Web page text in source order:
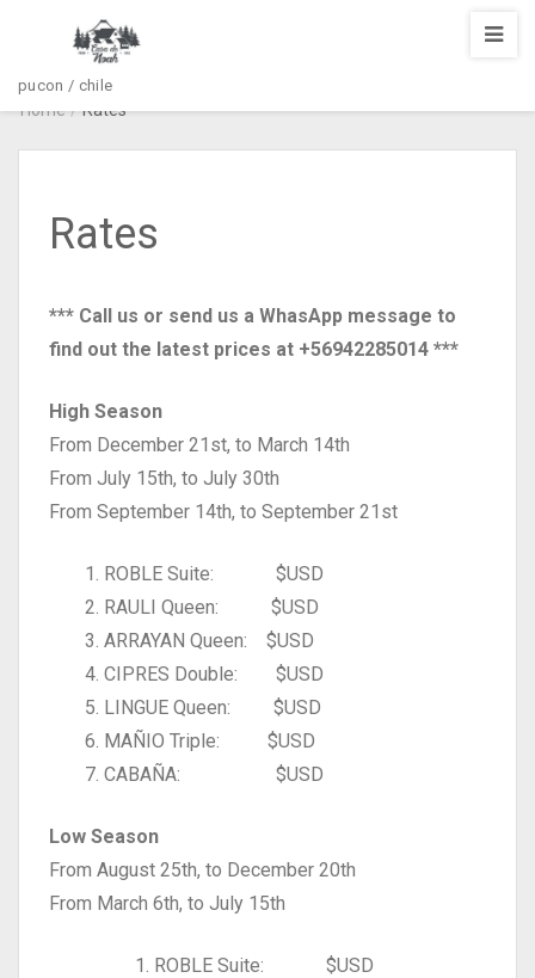
pucon / chile
Home / Rates
Rates
*** Call us or send us a WhasApp message to
find out the latest prices at +56942285014 ***
High Season
From December 21st, to March 14th
From July 15th, to July 30th
From September 14th, to September 21st
1. ROBLE Suite: $USD
2. RAULI Queen: $USD
3. ARRAYAN Queen: $USD
4. CIPRES Double: $USD
5. LINGUE Queen: $USD
6. MAÑIO Triple: $USD
7. CABAÑA: $USD
Low Season
From August 25th, to December 20th
From March 6th, to July 15th
ROBLE Suite: $USD